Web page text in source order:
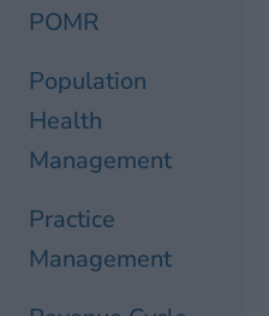
POMR
Population
Health
Management
Practice
Management